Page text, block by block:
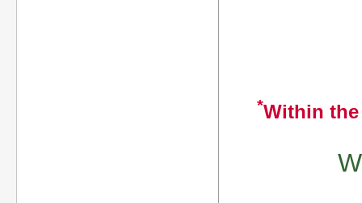
*Within